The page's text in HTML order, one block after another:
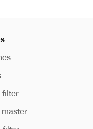
filter